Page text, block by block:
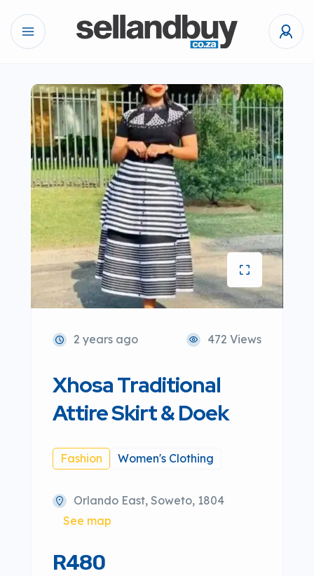
2 years ago 472 Views
Xhosa Traditional
Attire Skirt & Doek
Fashion Women's Clothing
Orlando East, Soweto, 1804
See map
R480